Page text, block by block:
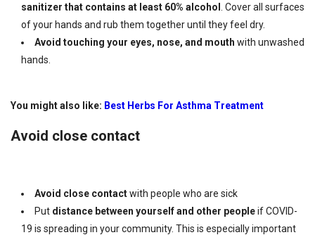
sanitizer that contains at least 60% alcohol
. Cover all surfaces
of your hands and rub them together until they feel dry.
Avoid touching your eyes, nose, and mouth with unwashed
hands.
You might also like: Best Herbs For Asthma Treatment
Avoid close contact
Avoid close contactwith people who are sick
Put distance between yourself and other peopleif COVID-
19 is spreading in your community. This is especially important